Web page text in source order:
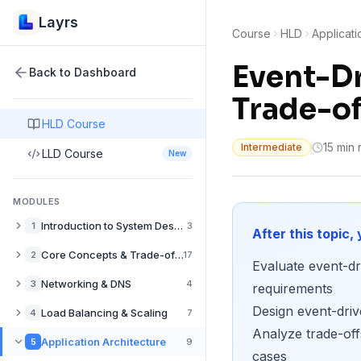
Layrs
Back to Dashboard
HLD Course
LLD Course New
MODULES
1 Introduction to System Design3
What is System Design? A Complete Guide
2 Core Concepts & Trade-offs17
Performance vs Scalability in System Design
3 Networking & DNS 4
DNS Explained: How Domain Resolution Works
4 Load Balancing & Scaling 7
Load Balancers Explained: Types & Use Cases
5 Application Architecture 9
Course HLD
Event-
Trade-
Intermediate 15 min
After this topic,
Evaluate event-
requirements
Design event-
Analyze trade-
cases